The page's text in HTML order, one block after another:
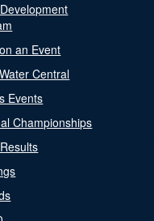
an Event
Central
Events
Championships